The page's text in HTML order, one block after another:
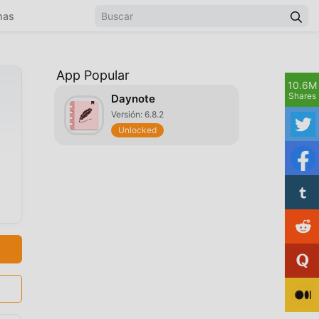
App Popular
Daynote
Versión: 6.8.2
Unlocked
10.6M
Shares